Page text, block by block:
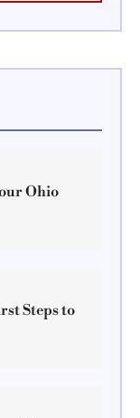
Ohio
Steps to